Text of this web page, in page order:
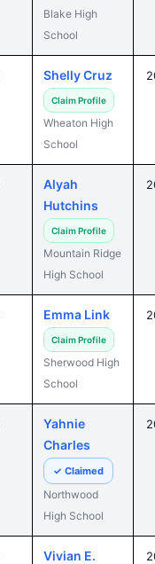
Blake High
School
Shelly Cruz
Claim Profile
Wheaton High
School
Alyah
Hutchins
Claim Profile
Mountain Ridge
High School
Emma Link
Claim Profile
Sherwood High
School
Yahnie
Charles
✓ Claimed
Northwood
High School
Vivian E.